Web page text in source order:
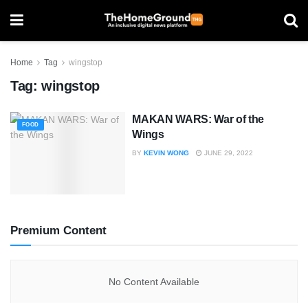
Home Tag wingstop
Tag: wingstop
FOOD
MAKAN WARS: War of the
Wings
BY KEVIN WONG JUNE 29, 2022
Premium Content
No Content Available